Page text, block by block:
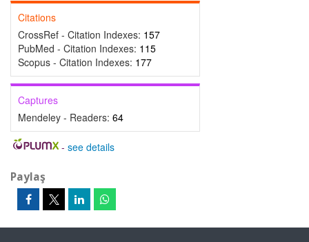
Citations
CrossRef - Citation Indexes: 157
PubMed - Citation Indexes: 115
Scopus - Citation Indexes: 177
Captures
Mendeley - Readers: 64
- see details
Paylaş